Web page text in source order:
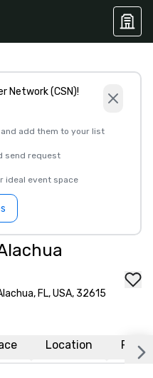
Network (CSN)!
add them to your list
send request
ideal event space
FL, USA, 32615
Location FAQs